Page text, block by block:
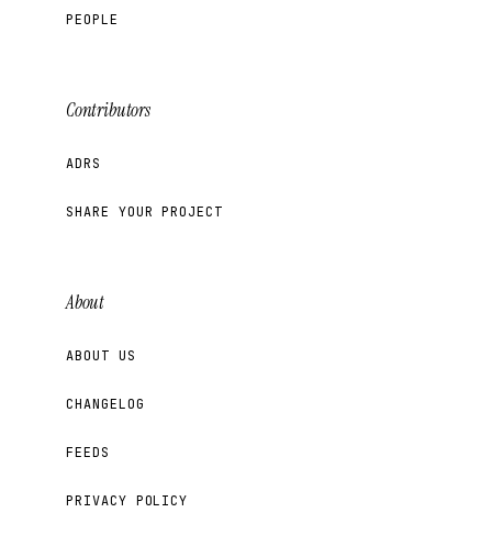
PEOPLE
Contributors
ADRS
SHARE YOUR PROJECT
About
ABOUT US
CHANGELOG
FEEDS
PRIVACY POLICY